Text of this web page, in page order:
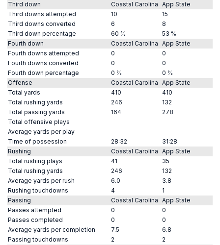
Third down
Coastal Carolina App State
Third downs attempted
10
15
Third downs converted
6
8
Third down percentage
60 %
53 %
Fourth down
Coastal Carolina App State
Fourth downs attempted
0
0
Fourth downs converted
0
0
Fourth down percentage
0 %
0 %
Offense
Coastal Carolina App State
Total yards
410
410
Total rushing yards
246
132
Total passing yards
164
278
Total offensive plays
Average yards per play
Time of possession
28:32
31:28
Rushing
Coastal Carolina App State
Total rushing plays
41
35
Total rushing yards
246
132
Average yards per rush
6.0
3.8
Rushing touchdowns
4
1
Passing
Coastal Carolina App State
Passes attempted
0
0
Passes completed
0
0
Average yards per completion
7.5
6.8
Passing touchdowns
2
2